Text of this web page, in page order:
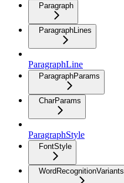
Paragraph
ParagraphLines
ParagraphLine
ParagraphParams
CharParams
ParagraphStyle
FontStyle
WordRecognitionVariants